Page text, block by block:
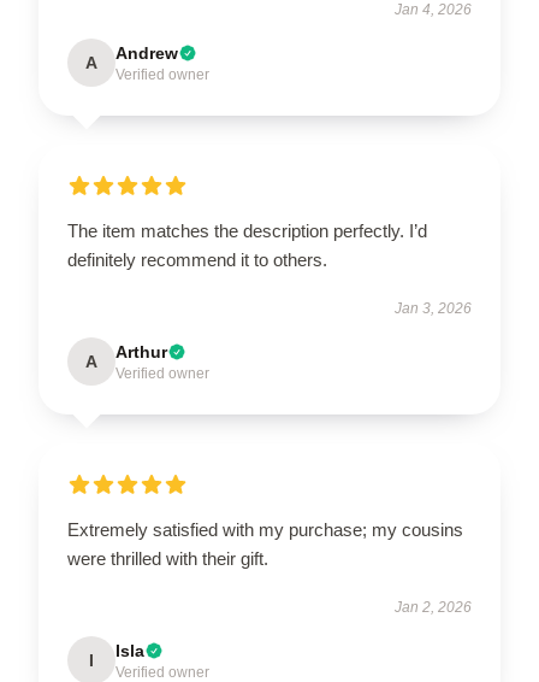
Jan 4, 2026
A Andrew
Verified owner
The item matches the description perfectly. I’d
definitely recommend it to others.
Jan 3, 2026
A Arthur
Verified owner
Extremely satisfied with my purchase; my cousins
were thrilled with their gift.
Jan 2, 2026
I Isla
Verified owner